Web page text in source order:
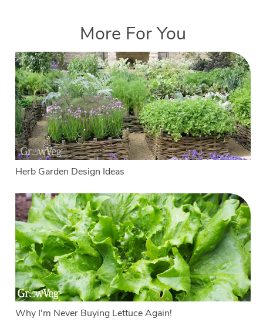
More For You
Herb Garden Design Ideas
Why I'm Never Buying Lettuce Again!